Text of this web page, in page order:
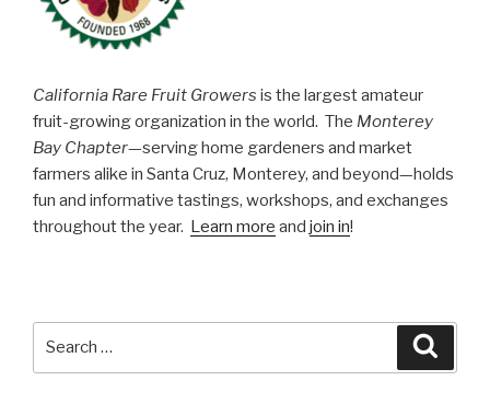
California Rare Fruit Growers is the largest amateur
fruit-growing organization in the world. The Monterey
Bay Chapter—serving home gardeners and market
farmers alike in Santa Cruz, Monterey, and beyond—holds
fun and informative tastings, workshops, and exchanges
throughout the year. Learn more and join in!